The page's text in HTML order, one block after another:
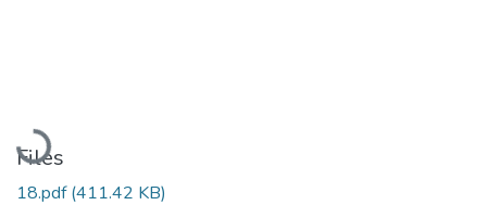
Loading...
Files
18.pdf(411.42 KB)